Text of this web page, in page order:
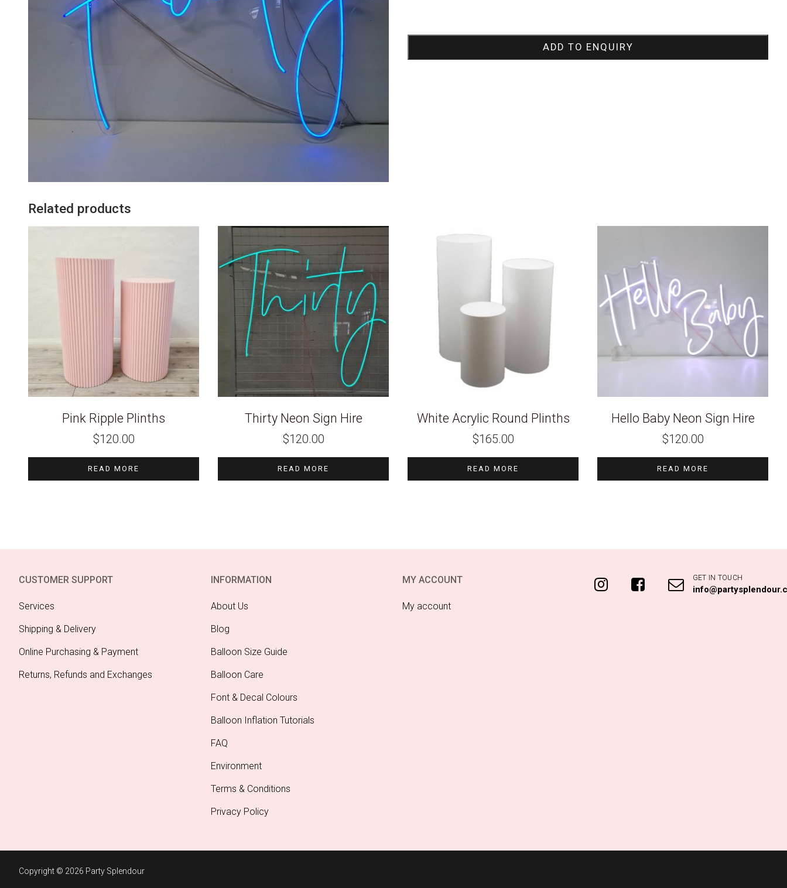
ADD TO ENQUIRY
Related products
Pink Ripple Plinths
$120.00
READ MORE
Thirty Neon Sign Hire
$120.00
READ MORE
White Acrylic Round Plinths
$165.00
READ MORE
Hello Baby Neon Sign Hire
$120.00
READ MORE
CUSTOMER SUPPORT
Services
Shipping & Delivery
Online Purchasing & Payment
Returns, Refunds and Exchanges
INFORMATION
About Us
Blog
Balloon Size Guide
Balloon Care
Font & Decal Colours
Balloon Inflation Tutorials
FAQ
Environment
Terms & Conditions
Privacy Policy
MY ACCOUNT
My account
GET IN TOUCH
Copyright © 2026 Party Splendour